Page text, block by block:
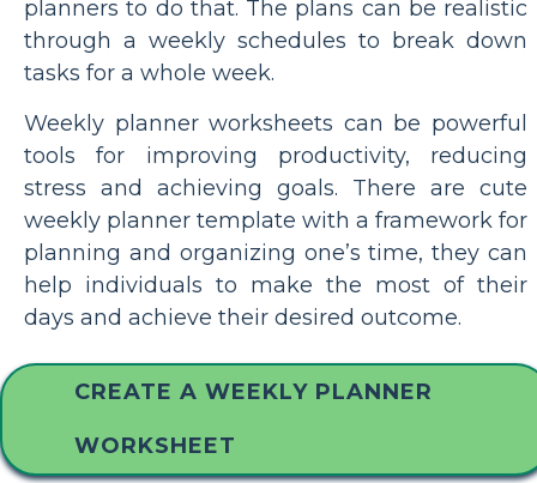
planners to do that. The plans can be realistic
through a weekly schedules to break down
tasks for a whole week.
Weekly planner worksheets can be powerful
tools for improving productivity, reducing
stress and achieving goals. There are cute
weekly planner template with a framework for
planning and organizing one’s time, they can
help individuals to make the most of their
days and achieve their desired outcome.
CREATE A WEEKLY PLANNER
WORKSHEET